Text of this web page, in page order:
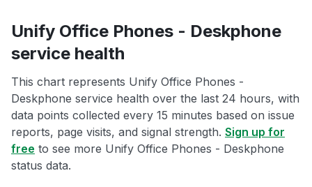
Unify Office Phones - Deskphone
service health
This chart represents Unify Office Phones -
Deskphone service health over the last 24 hours, with
data points collected every 15 minutes based on issue
reports, page visits, and signal strength. Sign up for
free to see more Unify Office Phones - Deskphone
status data.